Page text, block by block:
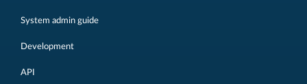
System admin guide
Development
API